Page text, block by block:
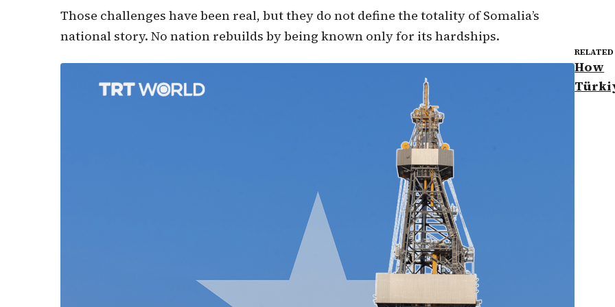
Those challenges have been real, but they do not define the totality of Somalia’s
national story. No nation rebuilds by being known only for its hardships.
RELATED
How